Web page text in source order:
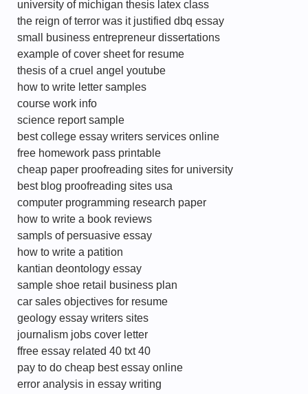
university of michigan thesis latex class
the reign of terror was it justified dbq essay
small business entrepreneur dissertations
example of cover sheet for resume
thesis of a cruel angel youtube
how to write letter samples
course work info
science report sample
best college essay writers services online
free homework pass printable
cheap paper proofreading sites for university
best blog proofreading sites usa
computer programming research paper
how to write a book reviews
sampls of persuasive essay
how to write a patition
kantian deontology essay
sample shoe retail business plan
car sales objectives for resume
geology essay writers sites
journalism jobs cover letter
ffree essay related 40 txt 40
pay to do cheap best essay online
error analysis in essay writing